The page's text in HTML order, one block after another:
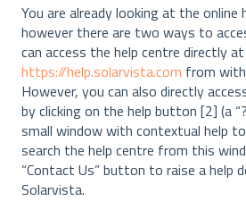
You are already looking at the online
however there are two ways to
can access the help centre directly at
https://help.solarvista.com from
However, you can also directly
by clicking on the help button [2] (a
small window with contextual help
search the help centre from this
“Contact Us” button to raise a help
Solarvista.